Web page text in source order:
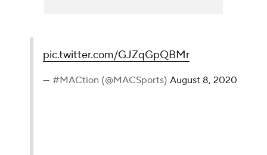
pic.twitter.com/GJZqGpQBMr
— #MACtion (@MACSports) August 8, 2020